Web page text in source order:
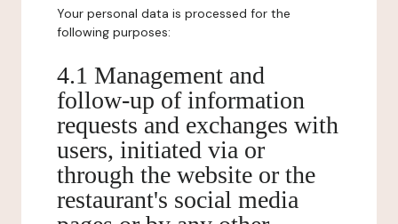
Your personal data is processed for the
following purposes:
4.1 Management and
follow-up of information
requests and exchanges with
users, initiated via or
through the website or the
restaurant's social media